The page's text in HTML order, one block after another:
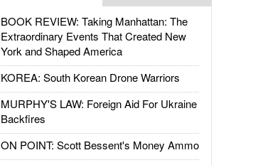
BOOK REVIEW: Taking Manhattan: The
Extraordinary Events That Created New
York and Shaped America
KOREA: South Korean Drone Warriors
MURPHY'S LAW: Foreign Aid For Ukraine
Backfires
ON POINT: Scott Bessent's Money Ammo